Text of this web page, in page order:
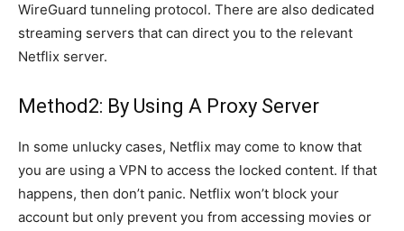
WireGuard tunneling protocol. There are also dedicated
streaming servers that can direct you to the relevant
Netflix server.
Method2: By Using A Proxy Server
In some unlucky cases, Netflix may come to know that
you are using a VPN to access the locked content. If that
happens, then don’t panic. Netflix won’t block your
account but only prevent you from accessing movies or